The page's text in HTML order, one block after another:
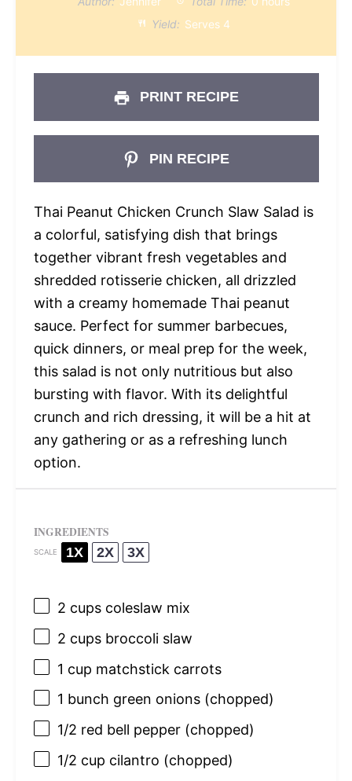
Yield: Serves 4
PRINT RECIPE
PIN RECIPE
Thai Peanut Chicken Crunch Slaw Salad is
a colorful, satisfying dish that brings
together vibrant fresh vegetables and
shredded rotisserie chicken, all drizzled
with a creamy homemade Thai peanut
sauce. Perfect for summer barbecues,
quick dinners, or meal prep for the week,
this salad is not only nutritious but also
bursting with flavor. With its delightful
crunch and rich dressing, it will be a hit at
any gathering or as a refreshing lunch
option.
INGREDIENTS
SCALE 1X 2X 3X
2 cupscoleslaw mix
2 cupsbroccoli slaw
1 cup matchstick carrots
1 bunch green onions (chopped)
1/2 red bell pepper (chopped)
1/2 cup cilantro (chopped)